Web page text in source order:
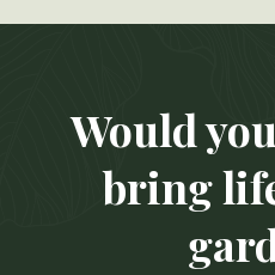
Would
bring